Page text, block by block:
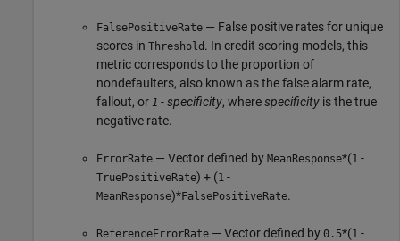
FalsePositiveRate — False positive rates for unique
scores in Threshold . In credit scoring models, this
metric corresponds to the proportion of
nondefaulters, also known as the false alarm rate,
fallout, or 1 - specificity, wherespecificity is the true
negative rate.
ErrorRate — Vector defined by MeanResponse*(1 -
TruePositiveRate) + (1 -
MeanResponse)*FalsePositiveRate.
ReferenceErrorRate — Vector defined by 0.5*(1 -